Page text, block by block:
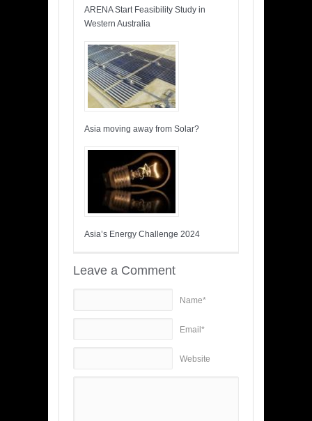
ARENA Start Feasibility Study in
Western Australia
Asia moving away from Solar?
Asia’s Energy Challenge 2024
Leave a Comment
Name*
Email*
Website